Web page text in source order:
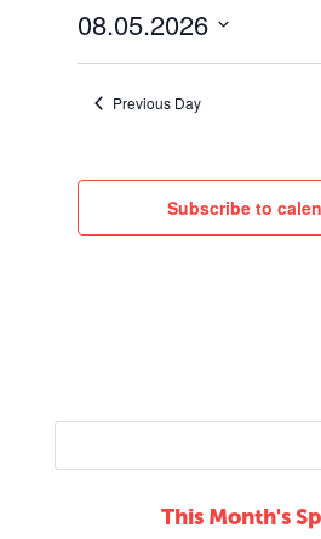
2026
08.05.2026
Previous Day
Subscribe to
This Month's